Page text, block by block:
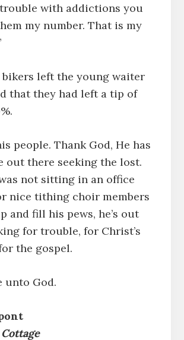
with addictions you
my number. That is my
bikers left the young waiter
that they had left a tip of
people. Thank God, He has
out there seeking the lost.
not sitting in an office
nice tithing choir members
and fill his pews, he’s out
for trouble, for Christ’s
the gospel.
unto God.